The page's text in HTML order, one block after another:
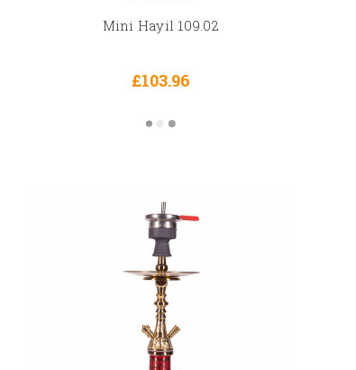
Mini Hayil 109.02
£103.96